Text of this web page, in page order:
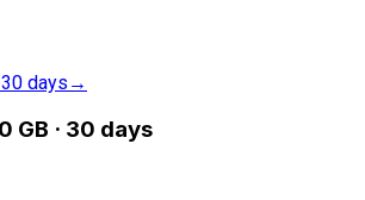
30 days →
GB · 30 days